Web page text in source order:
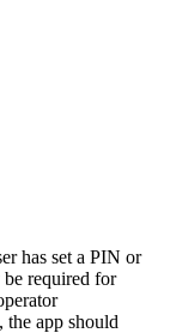
has set a PIN or
required for
the app should